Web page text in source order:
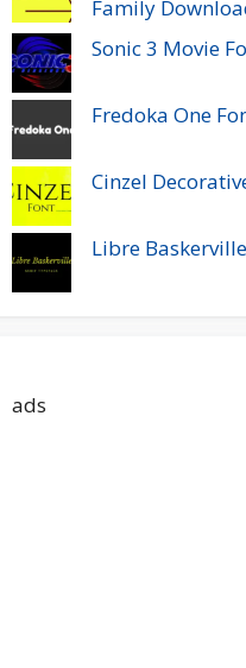
Family
Sonic 3 Movie
Fredoka One
Cinzel
Libre
ads